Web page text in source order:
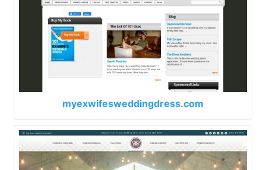
myexwifesweddingdress.com